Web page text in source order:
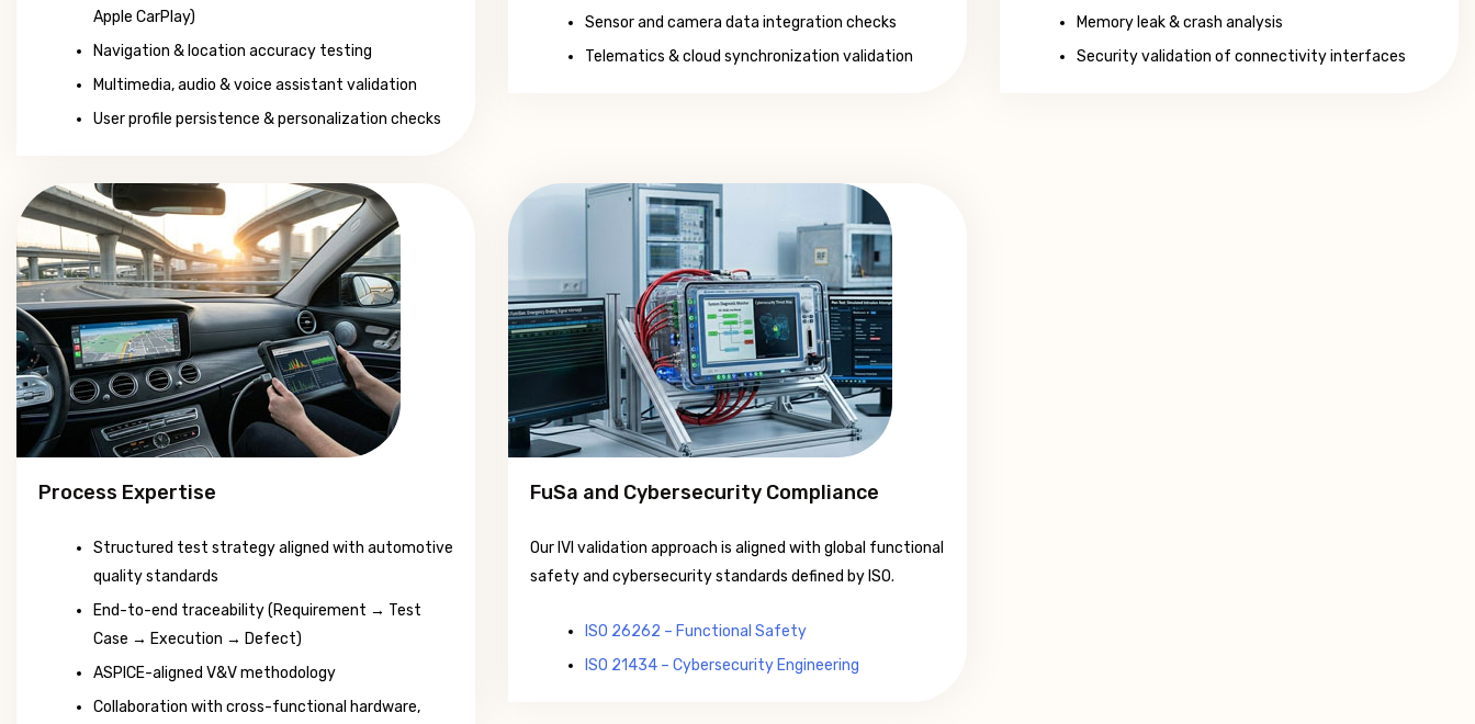
Apple CarPlay)
Navigation & location accuracy testing
Multimedia, audio & voice assistant validation
User profile persistence & personalization checks
Sensor and camera data integration checks
Telematics & cloud synchronization validation
Memory leak & crash analysis
Security validation of connectivity interfaces
Process Expertise
Structured test strategy aligned with automotive
quality standards
End-to-end traceability (Requirement → Test
Case → Execution → Defect)
ASPICE-aligned V&V methodology
Collaboration with cross-functional hardware,
FuSa and Cybersecurity Compliance
Our IVI validation approach is aligned with global functional
safety and cybersecurity standards defined by ISO.
ISO 26262 – Functional Safety
ISO 21434 – Cybersecurity Engineering